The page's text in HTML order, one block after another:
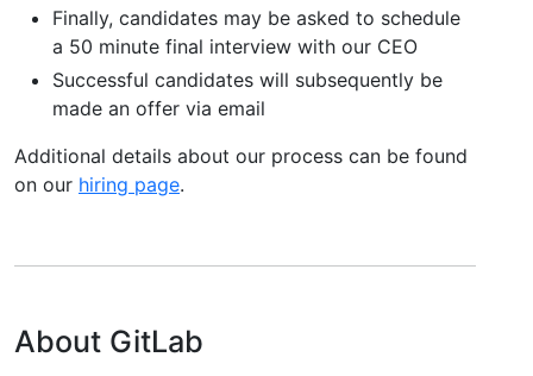
Finally, candidates may be asked to schedule
a 50 minute final interview with our CEO
Successful candidates will subsequently be
made an offer via email
Additional details about our process can be found
on our hiring page.
About GitLab